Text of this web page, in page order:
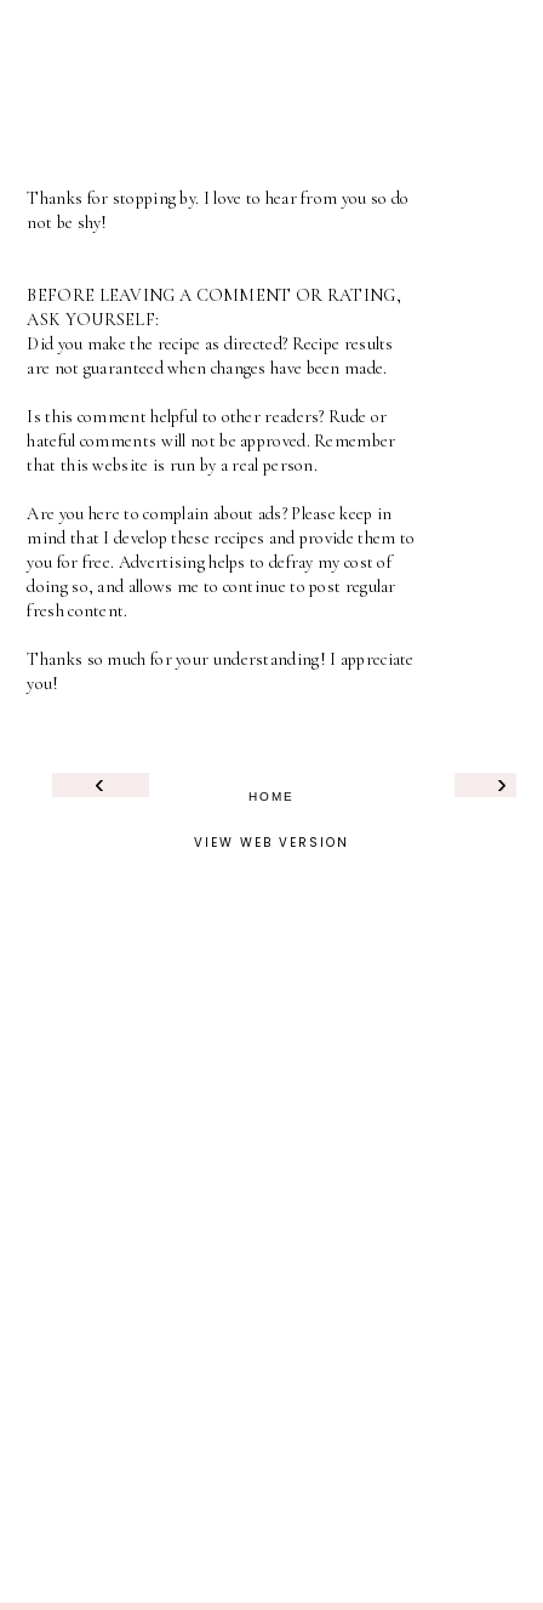
Thanks for stopping by. I love to hear from you so do
not be shy!
BEFORE LEAVING A COMMENT OR RATING,
ASK YOURSELF:
Did you make the recipe as directed? Recipe results
are not guaranteed when changes have been made.
Is this comment helpful to other readers? Rude or
hateful comments will not be approved. Remember
that this website is run by a real person.
Are you here to complain about ads? Please keep in
mind that I develop these recipes and provide them to
you for free. Advertising helps to defray my cost of
doing so, and allows me to continue to post regular
fresh content.
Thanks so much for your understanding! I appreciate
you!
‹ ›
HOME
VIEW WEB VERSION